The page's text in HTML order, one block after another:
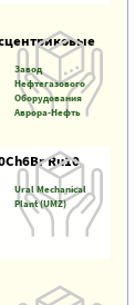
Завод
Нефтегазового
Оборудования
Аврора-Нефть
Ru10
Ural Mechanical
Plant (UMZ)